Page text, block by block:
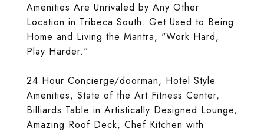
Amenities Are Unrivaled by Any Other
Location in Tribeca South. Get Used to Being
Home and Living the Mantra, "Work Hard,
Play Harder."
24 Hour Concierge/doorman, Hotel Style
Amenities, State of the Art Fitness Center,
Billiards Table in Artistically Designed Lounge,
Amazing Roof Deck, Chef Kitchen with